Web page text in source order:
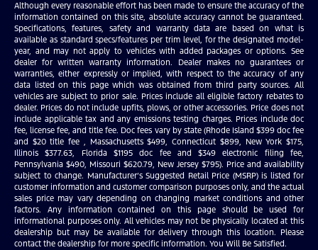
Although every reasonable effort has been made to ensure the accuracy of the
information contained on this site, absolute accuracy cannot be guaranteed.
Specifications, features, safety and warranty data are based on what is
available as standard specs/features per trim level, for the designated model-
year, and may not apply to vehicles with added packages or options. See
dealer for written warranty information. Dealer makes no guarantees or
warranties, either expressly or implied, with respect to the accuracy of any
data listed on this page which was obtained from third party sources. All
vehicles are subject to prior sale. Prices include all eligible factory rebates to
dealer. Prices do not include upfits, plows, or other accessories. Price does not
include applicable tax and any emissions testing charges. Prices include doc
fee, license fee, and title fee. Doc fees vary by state (Rhode Island $399 doc fee
and $20 title fee , Massachusetts $499, Connecticut $899, New York $175,
Illinois $377.63, Florida $1195 doc fee and $349 electronic filing fee,
Pennsylvania $490, Missouri $620.79, New Jersey $795). Price and availability
subject to change. Manufacturer’s Suggested Retail Price (MSRP) is listed for
customer information and customer comparison purposes only, and the actual
sales price may vary depending on changing market conditions and other
factors. Any information contained on this page should be used for
informational purposes only. All vehicles may not be physically located at this
dealership but may be available for delivery through this location. Please
contact the dealership for more specific information. You Will Be Satisfied.